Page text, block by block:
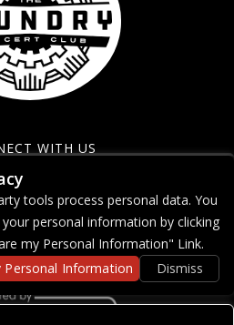
WITH US
tools process personal data. You
personal information by clicking
my Personal Information" Link.
Personal Information
Dismiss